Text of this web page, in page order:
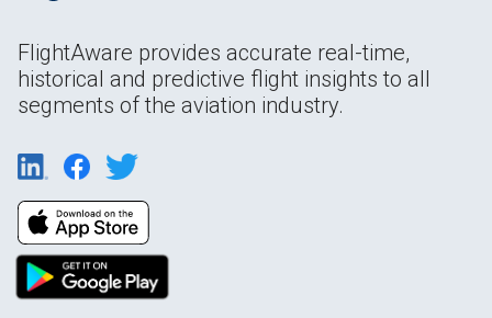
FlightAware provides accurate real-time,
historical and predictive flight insights to all
segments of the aviation industry.